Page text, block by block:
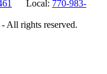
Local: 770-983-
All rights reserved.